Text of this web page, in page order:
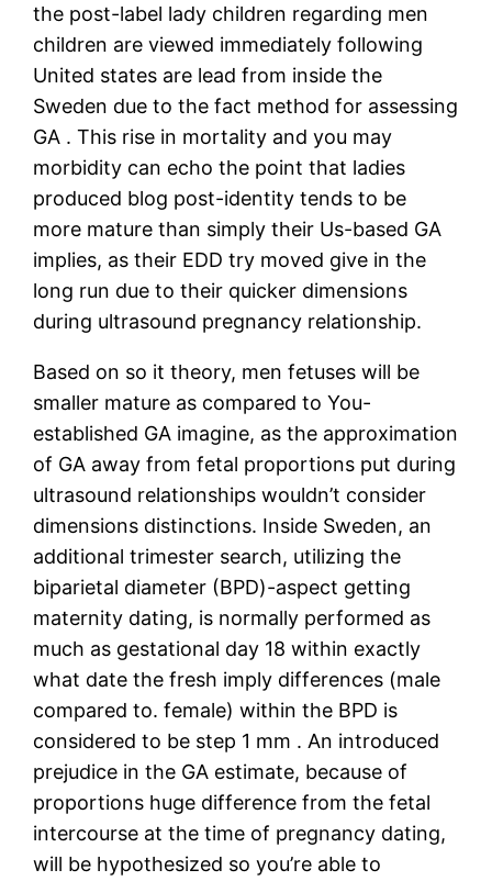
the post-label lady children regarding men
children are viewed immediately following
United states are lead from inside the
Sweden due to the fact method for assessing
GA . This rise in mortality and you may
morbidity can echo the point that ladies
produced blog post-identity tends to be
more mature than simply their Us-based GA
implies, as their EDD try moved give in the
long run due to their quicker dimensions
during ultrasound pregnancy relationship.
Based on so it theory, men fetuses will be
smaller mature as compared to You-
established GA imagine, as the approximation
of GA away from fetal proportions put during
ultrasound relationships wouldn’t consider
dimensions distinctions. Inside Sweden, an
additional trimester search, utilizing the
biparietal diameter (BPD)-aspect getting
maternity dating, is normally performed as
much as gestational day 18 within exactly
what date the fresh imply differences (male
compared to. female) within the BPD is
considered to be step 1 mm . An introduced
prejudice in the GA estimate, because of
proportions huge difference from the fetal
intercourse at the time of pregnancy dating,
will be hypothesized so you’re able to